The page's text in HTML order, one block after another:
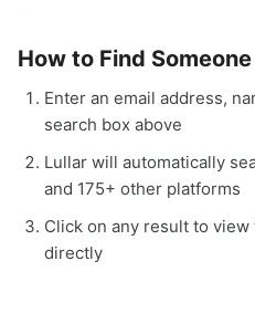
How to Find
Enter an email address,
search box above
Lullar will automatically
and 175+ other platforms
Click on any result to
directly